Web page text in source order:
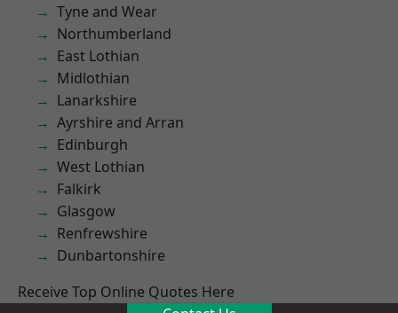
Tyne and Wear
Northumberland
East Lothian
Midlothian
Lanarkshire
Ayrshire and Arran
Edinburgh
West Lothian
Falkirk
Glasgow
Renfrewshire
Dunbartonshire
Receive Top Online Quotes Here